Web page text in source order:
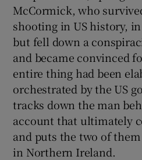
McCormick, who
shooting in US history, in
but fell down a
and became convinced
entire thing had been
orchestrated by the US
tracks down the man
account that ultimately
and puts the two of
in Northern Ireland.